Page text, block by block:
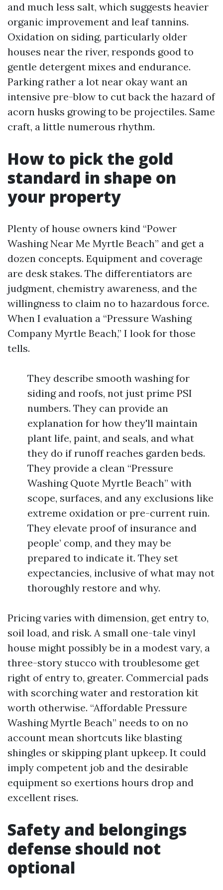
and much less salt, which suggests heavier
organic improvement and leaf tannins.
Oxidation on siding, particularly older
houses near the river, responds good to
gentle detergent mixes and endurance.
Parking rather a lot near okay want an
intensive pre-blow to cut back the hazard of
acorn husks growing to be projectiles. Same
craft, a little numerous rhythm.
How to pick the gold
standard in shape on
your property
Plenty of house owners kind “Power
Washing Near Me Myrtle Beach” and get a
dozen concepts. Equipment and coverage
are desk stakes. The differentiators are
judgment, chemistry awareness, and the
willingness to claim no to hazardous force.
When I evaluation a “Pressure Washing
Company Myrtle Beach,” I look for those
tells.
They describe smooth washing for
siding and roofs, not just prime PSI
numbers. They can provide an
explanation for how they'll maintain
plant life, paint, and seals, and what
they do if runoff reaches garden beds.
They provide a clean “Pressure
Washing Quote Myrtle Beach” with
scope, surfaces, and any exclusions like
extreme oxidation or pre-current ruin.
They elevate proof of insurance and
people’ comp, and they may be
prepared to indicate it. They set
expectancies, inclusive of what may not
thoroughly restore and why.
Pricing varies with dimension, get entry to,
soil load, and risk. A small one-tale vinyl
house might possibly be in a modest vary, a
three-story stucco with troublesome get
right of entry to, greater. Commercial pads
with scorching water and restoration kit
worth otherwise. “Affordable Pressure
Washing Myrtle Beach” needs to on no
account mean shortcuts like blasting
shingles or skipping plant upkeep. It could
imply competent job and the desirable
equipment so exertions hours drop and
excellent rises.
Safety and belongings
defense should not
optional